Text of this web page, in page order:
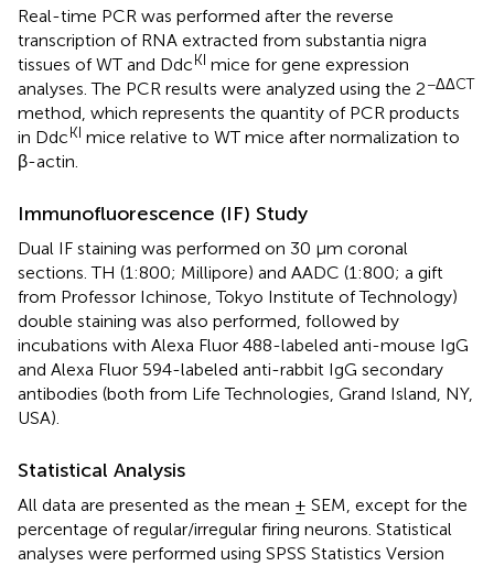
Real-time PCR was performed after the reverse
transcription of RNA extracted from substantia nigra
tissues of WT and DdcKI mice for gene expression
analyses. The PCR results were analyzed using the 2−ΔΔCT
method, which represents the quantity of PCR products
in DdcKI mice relative to WT mice after normalization to
β-actin.
Immunofluorescence (IF) Study
Dual IF staining was performed on 30 μm coronal
sections. TH (1:800; Millipore) and AADC (1:800; a gift
from Professor Ichinose, Tokyo Institute of Technology)
double staining was also performed, followed by
incubations with Alexa Fluor 488-labeled anti-mouse IgG
and Alexa Fluor 594-labeled anti-rabbit IgG secondary
antibodies (both from Life Technologies, Grand Island, NY,
USA).
Statistical Analysis
All data are presented as the mean ± SEM, except for the
percentage of regular/irregular firing neurons. Statistical
analyses were performed using SPSS Statistics Version